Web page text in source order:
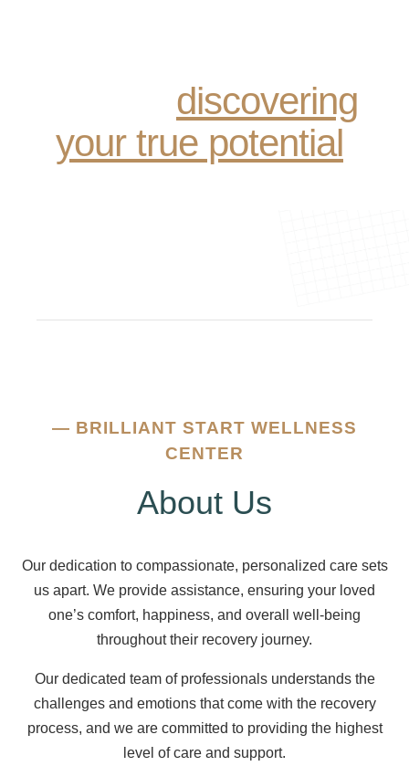
discovering
your true potential
— BRILLIANT START WELLNESS
CENTER
About Us
Our dedication to compassionate, personalized care sets
us apart. We provide assistance, ensuring your loved
one’s comfort, happiness, and overall well-being
throughout their recovery journey.
Our dedicated team of professionals understands the
challenges and emotions that come with the recovery
process, and we are committed to providing the highest
level of care and support.